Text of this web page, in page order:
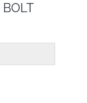
BOLT